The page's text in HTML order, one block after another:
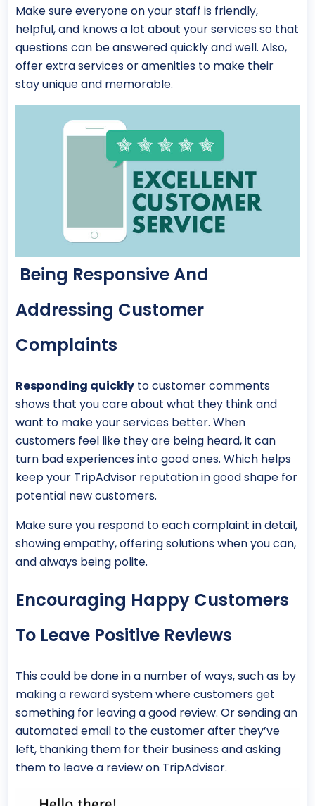
Make sure everyone on your staff is friendly,
helpful, and knows a lot about your services so that
questions can be answered quickly and well. Also,
offer extra services or amenities to make their
stay unique and memorable.
Being Responsive And
Addressing Customer
Complaints
Responding quickly to customer comments
shows that you care about what they think and
want to make your services better. When
customers feel like they are being heard, it can
turn bad experiences into good ones. Which helps
keep your TripAdvisor reputation in good shape for
potential new customers.
Make sure you respond to each complaint in detail,
showing empathy, offering solutions when you can,
and always being polite.
Encouraging Happy Customers
To Leave Positive Reviews
This could be done in a number of ways, such as by
making a reward system where customers get
something for leaving a good review. Or sending an
automated email to the customer after they’ve
left, thanking them for their business and asking
them to leave a review on TripAdvisor.